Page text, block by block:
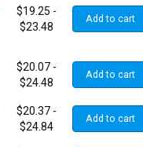
$19.25 -
$23.48
Add to cart
$20.07-
$24.48
Add to cart
$20.37-
$24.84
Add to cart